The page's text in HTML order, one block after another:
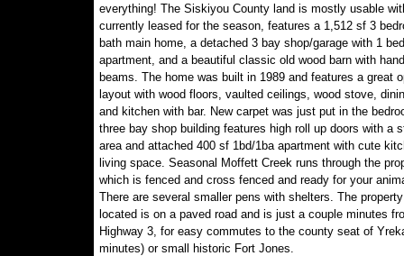
everything! The Siskiyou County land is mostly usable
currently leased for the season, features a 1,512 sf 3
bath main home, a detached 3 bay shop/garage with 1
apartment, and a beautiful classic old wood barn with
beams. The home was built in 1989 and features a great
layout with wood floors, vaulted ceilings, wood stove,
and kitchen with bar. New carpet was just put in the
three bay shop building features high roll up doors with a
area and attached 400 sf 1bd/1ba apartment with cute
living space. Seasonal Moffett Creek runs through the
which is fenced and cross fenced and ready for your
There are several smaller pens with shelters. The
located is on a paved road and is just a couple minutes
Highway 3, for easy commutes to the county seat of
minutes) or small historic Fort Jones.